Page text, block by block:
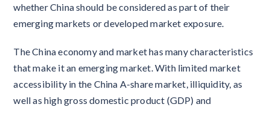
whether China should be considered as part of their
emerging markets or developed market exposure.
The China economy and market has many characteristics
that make it an emerging market. With limited market
accessibility in the China A-share market, illiquidity, as
well as high gross domestic product (GDP) and